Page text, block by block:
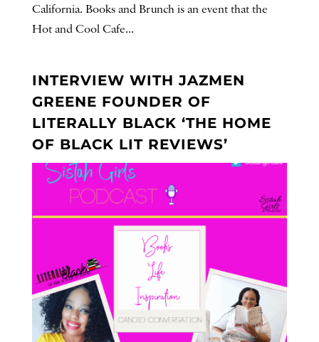
California. Books and Brunch is an event that the
Hot and Cool Cafe...
INTERVIEW WITH JAZMEN
GREENE FOUNDER OF
LITERALLY BLACK ‘THE HOME
OF BLACK LIT REVIEWS’